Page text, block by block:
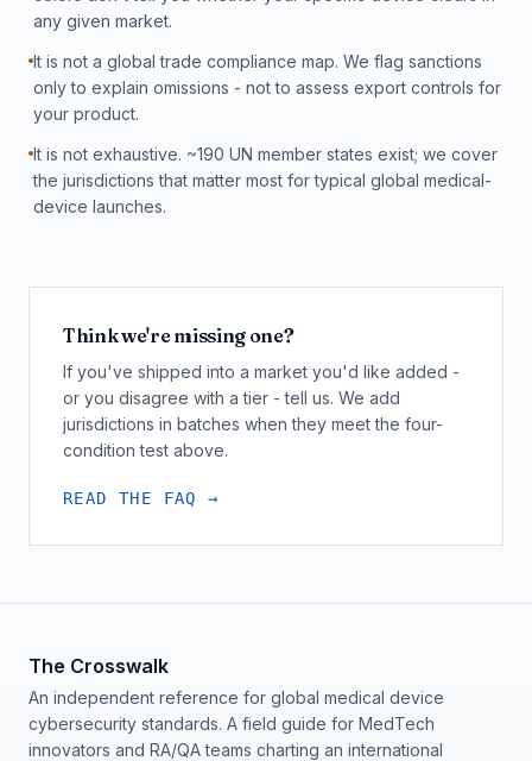
any given market.
It is not a global trade compliance map. We flag sanctions
only to explain omissions - not to assess export controls for
your product.
It is not exhaustive. ~190 UN member states exist; we cover
the jurisdictions that matter most for typical global medical-
device launches.
Think we're missing one?
If you've shipped into a market you'd like added -
or you disagree with a tier - tell us. We add
jurisdictions in batches when they meet the four-
condition test above.
READ THE FAQ →
The Crosswalk
An independent reference for global medical device
cybersecurity standards. A field guide for MedTech
innovators and RA/QA teams charting an international